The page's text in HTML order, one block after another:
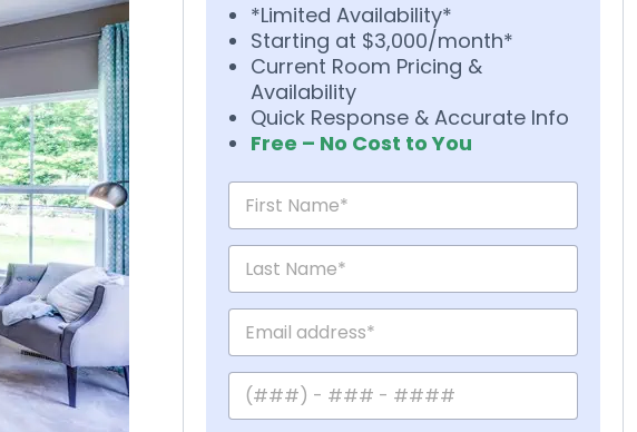
*Limited Availability*
Starting at $3,000/month*
Current Room Pricing &
Availability
Quick Response & Accurate Info
Free – No Cost to You